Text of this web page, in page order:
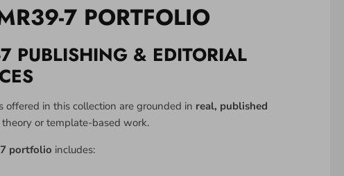
7 PORTFOLIO
PUBLISHING & EDITORIAL
offered in this collection are grounded in real, published
theory or template-based work.
portfolio includes: